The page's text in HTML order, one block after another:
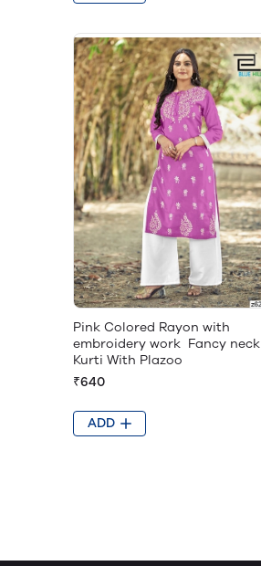
Pink Colored Rayon with
embroidery work Fancy neck
Kurti With Plazoo
₹640
ADD